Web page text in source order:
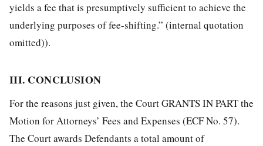
yields a fee that is presumptively sufficient to achieve the
underlying purposes of fee-shifting.” (internal quotation
omitted)).
III. CONCLUSION
For the reasons just given, the Court GRANTS IN PART the
Motion for Attorneys’ Fees and Expenses (ECF No. 57).
The Court awards Defendants a total amount of